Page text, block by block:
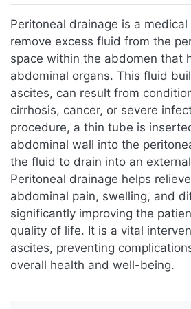
Jump to:navigation, search
Peritoneal drainage is a
remove excess fluid from the
space within the abdomen that
abdominal organs. This fluid
ascites, can result from
cirrhosis, cancer, or severe
procedure, a thin tube is
abdominal wall into the
the fluid to drain into an
Peritoneal drainage helps
abdominal pain, swelling, and
significantly improving the
quality of life. It is a vital
ascites, preventing
overall health and well-being.